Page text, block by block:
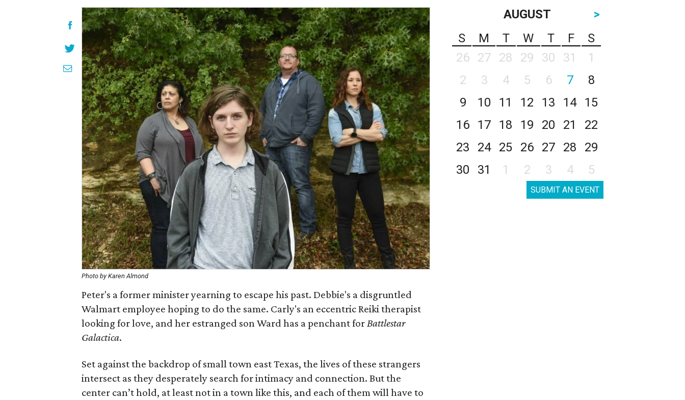
Photo by Karen Almond
Peter's a former minister yearning to escape his past. Debbie's a disgruntled
Walmart employee hoping to do the same. Carly's an eccentric Reiki therapist
looking for love, and her estranged son Ward has a penchant forBattlestar
Galactica.
Set against the backdrop of small town east Texas, the lives of these strangers
intersect as they desperately search for intimacy and connection. But the
center can’t hold, at least not in a town like this, and each of them will have to
AUGUST
>
S
M T W T F
S
26
27 28 29 30 31
1
2
3 4 5 6 7
8
9
10 11 12 13 14
15
16
17 18 19 20 21
22
23
24 25 26 27 28
29
30
31 1 2 3 4 5
SUBMIT AN EVENT